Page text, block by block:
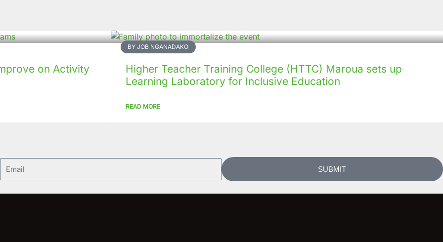
on Activity
BY JOB NGANADAKO
Higher Teacher Training College (HTTC) Maroua sets up
Learning Laboratory for Inclusive Education
READ MORE
SUBMIT